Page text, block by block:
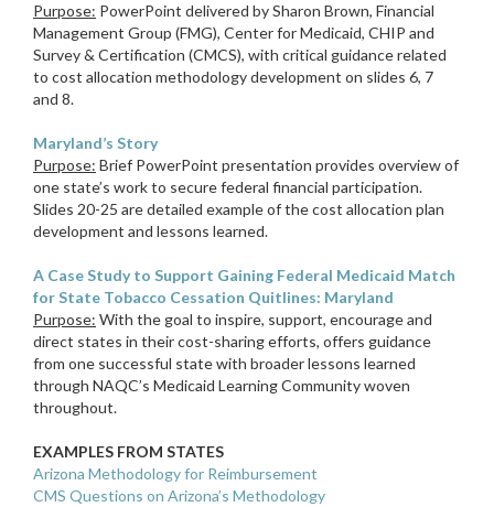
Purpose: PowerPoint delivered by Sharon Brown, Financial
Management Group (FMG), Center for Medicaid, CHIP and
Survey & Certification (CMCS), with critical guidance related
to cost allocation methodology development on slides 6, 7
and 8.
Maryland’s Story
Purpose: Brief PowerPoint presentation provides overview of
one state’s work to secure federal financial participation.
Slides 20-25 are detailed example of the cost allocation plan
development and lessons learned.
A Case Study to Support Gaining Federal Medicaid Match
for State Tobacco Cessation Quitlines: Maryland
Purpose: With the goal to inspire, support, encourage and
direct states in their cost-sharing efforts, offers guidance
from one successful state with broader lessons learned
through NAQC’s Medicaid Learning Community woven
throughout.
EXAMPLES FROM STATES
Arizona Methodology for Reimbursement
CMS Questions on Arizona’s Methodology